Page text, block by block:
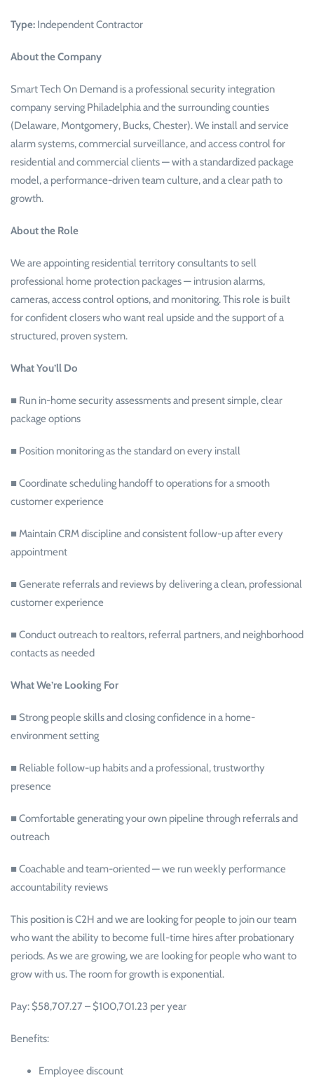
Type: Independent Contractor
About the Company
Smart Tech On Demand is a professional security integration
company serving Philadelphia and the surrounding counties
(Delaware, Montgomery, Bucks, Chester). We install and service
alarm systems, commercial surveillance, and access control for
residential and commercial clients — with a standardized package
model, a performance-driven team culture, and a clear path to
growth.
About the Role
We are appointing residential territory consultants to sell
professional home protection packages — intrusion alarms,
cameras, access control options, and monitoring. This role is built
for confident closers who want real upside and the support of a
structured, proven system.
What You’ll Do
■ Run in-home security assessments and present simple, clear
package options
■ Position monitoring as the standard on every install
■ Coordinate scheduling handoff to operations for a smooth
customer experience
■ Maintain CRM discipline and consistent follow-up after every
appointment
■ Generate referrals and reviews by delivering a clean, professional
customer experience
■ Conduct outreach to realtors, referral partners, and neighborhood
contacts as needed
What We’re Looking For
■ Strong people skills and closing confidence in a home-
environment setting
■ Reliable follow-up habits and a professional, trustworthy
presence
■ Comfortable generating your own pipeline through referrals and
outreach
■ Coachable and team-oriented — we run weekly performance
accountability reviews
This position is C2H and we are looking for people to join our team
who want the ability to become full-time hires after probationary
periods. As we are growing, we are looking for people who want to
grow with us. The room for growth is exponential.
Pay: $58,707.27 – $100,701.23 per year
Benefits:
Employee discount